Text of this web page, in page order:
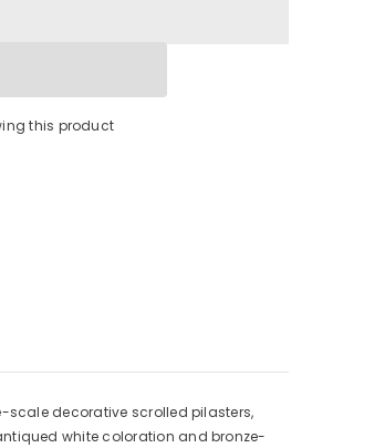
this product
scale decorative scrolled pilasters,
white coloration and bronze-